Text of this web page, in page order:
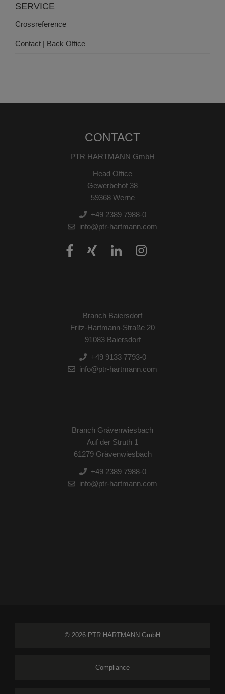
SERVICE
Crossreference
Contact | Back Office
CONTACT
PTR HARTMANN GmbH
Head Office
Gewerbehof 38
59368 Werne
+49 2389 7988-0
info@ptr-hartmann.com
Branch Baiersdorf
Fritz-Hartmann-Straße 20
91083 Baiersdorf
+49 9133 7793-0
info@ptr-hartmann.com
Branch Grävenwiesbach
Auf der Struth 1
61279 Grävenwiesbach
+49 2389 7988-0
info@ptr-hartmann.com
© 2026 PTR HARTMANN GmbH
Compliance